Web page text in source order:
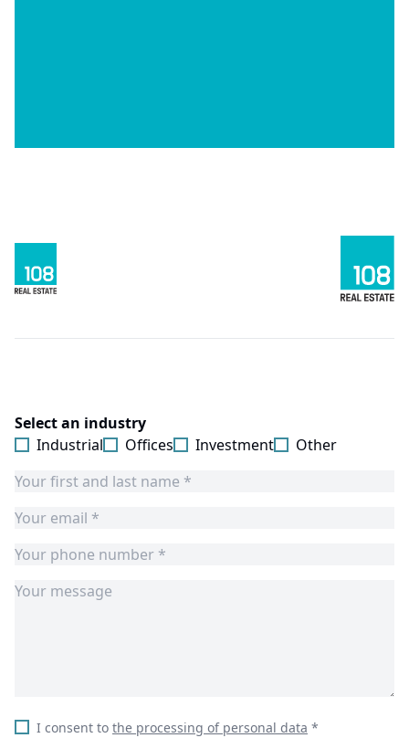
Select an industry
Industrial
Offices Investment Other
I consent to the processing of personal data *